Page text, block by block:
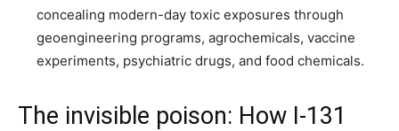
concealing modern-day toxic exposures through
geoengineering programs, agrochemicals, vaccine
experiments, psychiatric drugs, and food chemicals.
The invisible poison: How I-131